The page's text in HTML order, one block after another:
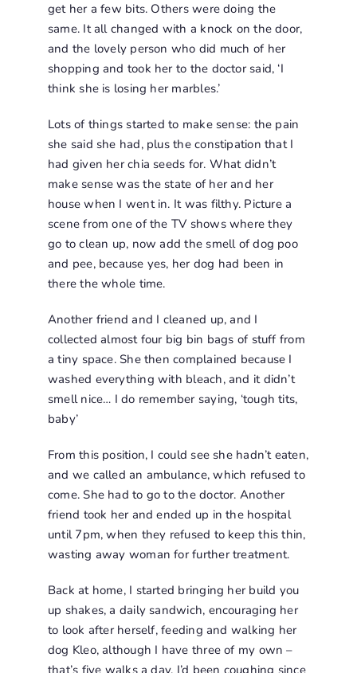
get her a few bits. Others were doing the
same. It all changed with a knock on the door,
and the lovely person who did much of her
shopping and took her to the doctor said, ‘I
think she is losing her marbles.’
Lots of things started to make sense: the pain
she said she had, plus the constipation that I
had given her chia seeds for. What didn’t
make sense was the state of her and her
house when I went in. It was filthy. Picture a
scene from one of the TV shows where they
go to clean up, now add the smell of dog poo
and pee, because yes, her dog had been in
there the whole time.
Another friend and I cleaned up, and I
collected almost four big bin bags of stuff from
a tiny space. She then complained because I
washed everything with bleach, and it didn’t
smell nice… I do remember saying, ‘tough tits,
baby’
From this position, I could see she hadn’t eaten,
and we called an ambulance, which refused to
come. She had to go to the doctor. Another
friend took her and ended up in the hospital
until 7pm, when they refused to keep this thin,
wasting away woman for further treatment.
Back at home, I started bringing her build you
up shakes, a daily sandwich, encouraging her
to look after herself, feeding and walking her
dog Kleo, although I have three of my own –